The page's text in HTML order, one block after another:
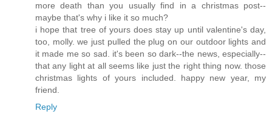
more death than you usually find in a christmas post--
maybe that's why i like it so much?
i hope that tree of yours does stay up until valentine's day,
too, molly. we just pulled the plug on our outdoor lights and
it made me so sad. it's been so dark--the news, especially--
that any light at all seems like just the right thing now. those
christmas lights of yours included. happy new year, my
friend.
Reply